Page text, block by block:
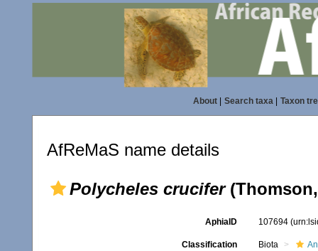
About| Search taxa| Taxon
AfReMaS name details
Polycheles crucifer(Thomson,
AphiaID 107694
Classification Biota